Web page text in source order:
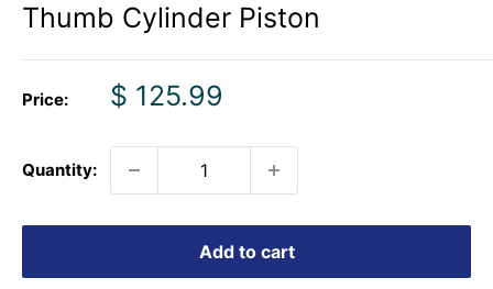
Thumb Cylinder Piston
Price:
Sale
$ 125.99
Quantity:
Add to cart